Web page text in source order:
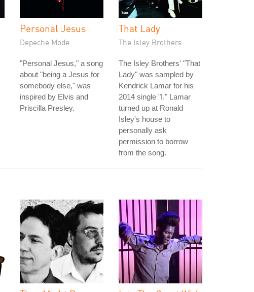
Personal Jesus
Depeche Mode
"Personal Jesus," a song
about "being a Jesus for
somebody else," was
inspired by Elvis and
Priscilla Presley.
That Lady
The Isley Brothers
The Isley Brothers' "That
Lady" was sampled by
Kendrick Lamar for his
2014 single "I." Lamar
turned up at Ronald
Isley's house to
personally ask
permission to borrow
from the song.